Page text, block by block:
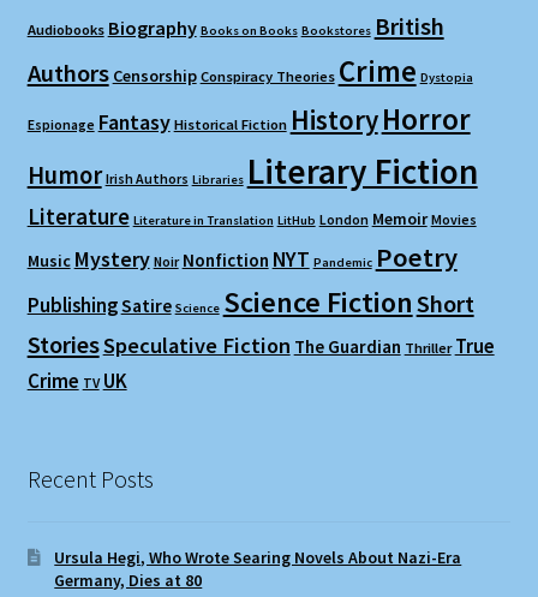
Audiobooks Biography Books on Books Bookstores British
Authors Censorship Conspiracy Theories Crime Dystopia
Espionage Fantasy Historical Fiction HistoryHorror
Humor Irish Authors Libraries Literary Fiction
Literature Literature in Translation LitHub London Memoir Movies
Music Mystery Noir Nonfiction NYT Pandemic Poetry
PublishingSatire Science Science FictionShort
StoriesSpeculative Fiction The Guardian Thriller True
Crime TV UK
Recent Posts
Ursula Hegi, Who Wrote Searing Novels About Nazi-Era
Germany, Dies at 80